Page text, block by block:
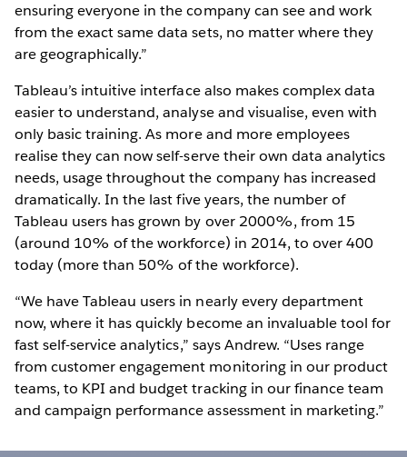
ensuring everyone in the company can see and work
from the exact same data sets, no matter where they
are geographically.”
Tableau’s intuitive interface also makes complex data
easier to understand, analyse and visualise, even with
only basic training. As more and more employees
realise they can now self-serve their own data analytics
needs, usage throughout the company has increased
dramatically. In the last five years, the number of
Tableau users has grown by over 2000%, from 15
(around 10% of the workforce) in 2014, to over 400
today (more than 50% of the workforce).
“We have Tableau users in nearly every department
now, where it has quickly become an invaluable tool for
fast self-service analytics,” says Andrew. “Uses range
from customer engagement monitoring in our product
teams, to KPI and budget tracking in our finance team
and campaign performance assessment in marketing.”